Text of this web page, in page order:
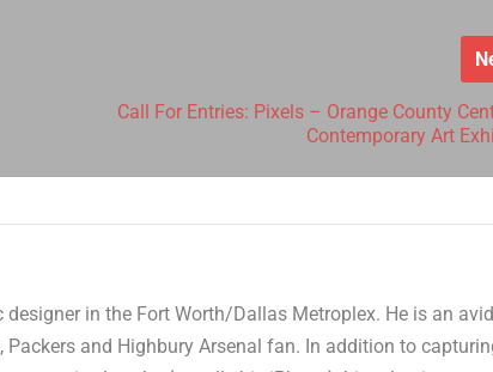
Call For Entries: Pixels – Orange County
Contemporary Art
in the Fort Worth/Dallas Metroplex. He is an avid
Packers and Highbury Arsenal fan. In addition to